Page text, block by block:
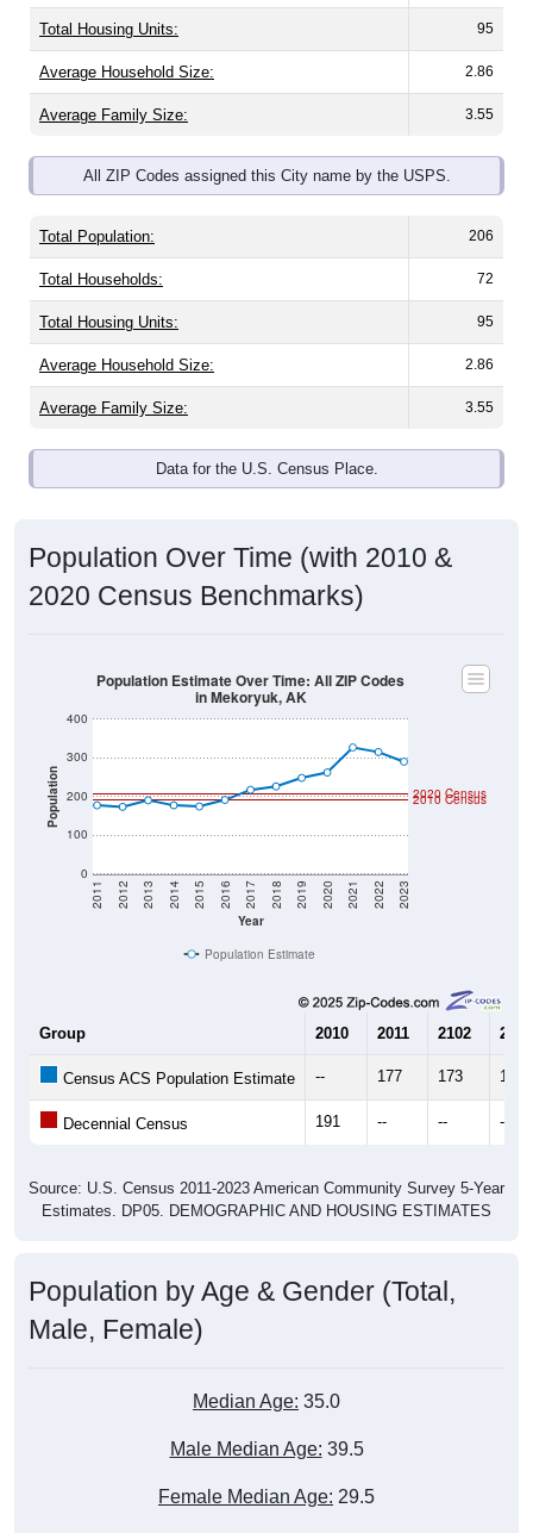
Total Housing Units: 95
Average Household Size: 2.86
Average Family Size: 3.55
All ZIP Codes assigned this City name by the USPS.
Total Population: 206
Total Households: 72
Total Housing Units: 95
Average Household Size: 2.86
Average Family Size: 3.55
Data for the U.S. Census Place.
Population Over Time (with 2010 &
2020 Census Benchmarks)
Population
0
100
200
300
400
Year
2011 2012 2013 2014 2015 2016 2017 2018 2019 2020 2021 2022 2023
2020 Census
2010 Census
Population Estimate Over Time: All ZIP Codes
in Mekoryuk, AK
Population Estimate
Group 2010 2011 2102 2013
Census ACS Population Estimate -- 177 173 190
Decennial Census 191 -- -- --
Source: U.S. Census 2011-2023 American Community Survey 5-Year
Estimates. DP05. DEMOGRAPHIC AND HOUSING ESTIMATES
Population by Age & Gender (Total,
Male, Female)
Median Age: 35.0
Male Median Age: 39.5
Female Median Age: 29.5